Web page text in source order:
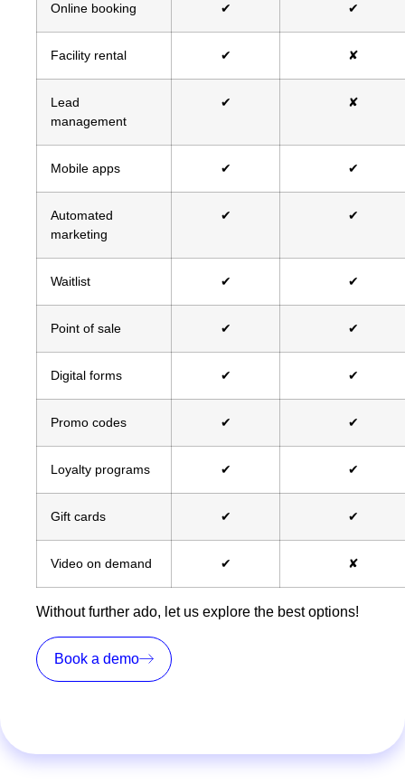
Online booking ✔ ✔
Facility rental ✔ ✘
Lead
management
✔ ✘
Mobile apps ✔ ✔
Automated
marketing
✔ ✔
Waitlist ✔ ✔
Point of sale ✔ ✔
Digital forms ✔ ✔
Promo codes ✔ ✔
Loyalty programs ✔ ✔
Gift cards ✔ ✔
Video on demand ✔ ✘
Without further ado, let us explore the best options!
Book a demo